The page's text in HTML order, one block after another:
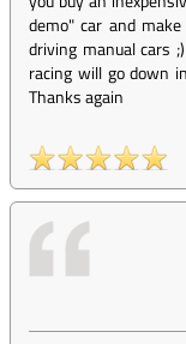
demo" car and
driving manual cars
racing will go down
Thanks again